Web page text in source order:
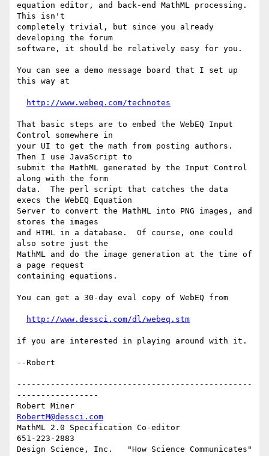
equation editor, and back-end MathML processing.
This isn't
completely trivial, but since you already
developing the forum
software, it should be relatively easy for you.
You can see a demo message board that I set up
this way at
http://www.webeq.com/technotes
That basic steps are to embed the WebEQ Input
Control somewhere in
your UI to get the math from posting authors.
Then I use JavaScript to
submit the MathML generated by the Input Control
along with the form
data.  The perl script that catches the data
execs the WebEQ Equation
Server to convert the MathML into PNG images, and
stores the images
and HTML in a database.  Of course, one could
also sotre just the
MathML and do the image generation at the time of
a page request
containing equations.
You can get a 30-day eval copy of WebEQ from
http://www.dessci.com/dl/webeq.stm
if you are interested in playing around with it.
--Robert
-------------------------------------------------
-----------------
RobertM@dessci.com
MathML 2.0 Specification Co-editor
651-223-2883
Design Science, Inc.   "How Science Communicates"